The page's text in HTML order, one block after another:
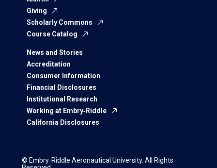
Giving
Scholarly Commons
Course Catalog
News and Stories
Accreditation
Consumer Information
Financial Disclosures
Institutional Research
Working at Embry‑Riddle
California Disclosures
© Embry‑Riddle Aeronautical University. All Rights